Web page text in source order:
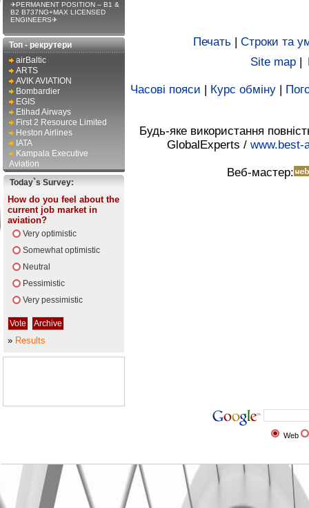
✈PERMANENT POSITION – B1 &
B2 B737NG+MAX LICENSED
ENGINEERS✈
Топ - рекрутери
airBaltic
ARTS
AVIK AVIATION
Bombardier
EGIS
Etihad Airways
First 2 Resource Limited
Heston Airlines
IATA
Kampala Executive
Aviation
Today`s Survey:
How do you feel about the
current job market in
aviation?
Very optimistic
Somewhat optimistic
Neutral
Pessimistic
Very pessimistic
» Results
Печать | Строки та
Site map |
Часові пояси | Курс обміну|
Будь-яке використання
GlobalExperts / www.best-
Веб-мастер:
Web